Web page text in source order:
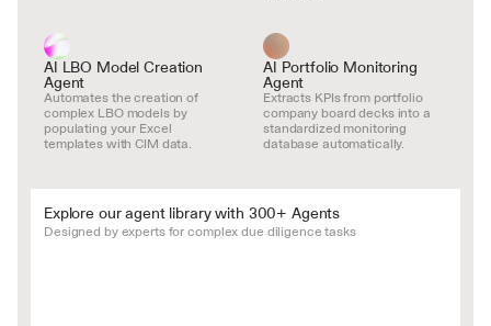
AI LBO Model Creation
Agent
Automates the creation of
complex LBO models by
populating your Excel
templates with CIM data.
AI Portfolio Monitoring
Agent
Extracts KPIs from portfolio
company board decks into a
standardized monitoring
database automatically.
Explore our agent library with 300+ Agents
Designed by experts for complex due diligence tasks